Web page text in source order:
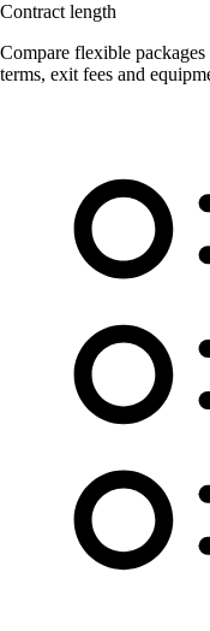
Contract length
Compare flexible
terms, exit fees and